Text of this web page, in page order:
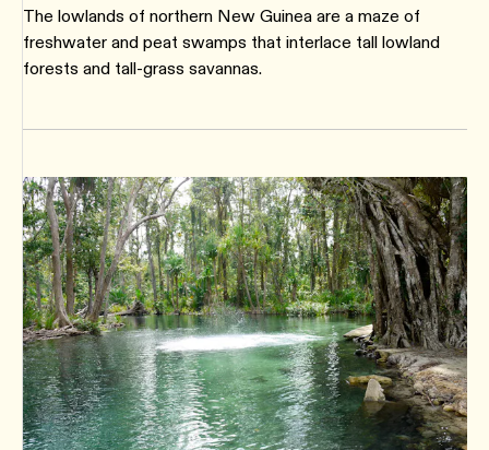
The lowlands of northern New Guinea are a maze of
freshwater and peat swamps that interlace tall lowland
forests and tall-grass savannas.